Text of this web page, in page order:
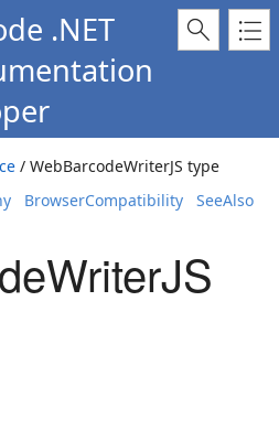
.NET
/ WebBarcodeWriterJS type
BrowserCompatibility
SeeAlso